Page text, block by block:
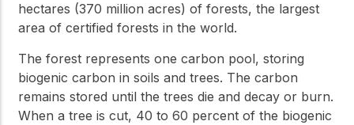
hectares (370 million acres) of forests, the largest
area of certified forests in the world.
The forest represents one carbon pool, storing
biogenic carbon in soils and trees. The carbon
remains stored until the trees die and decay or burn.
When a tree is cut, 40 to 60 percent of the biogenic